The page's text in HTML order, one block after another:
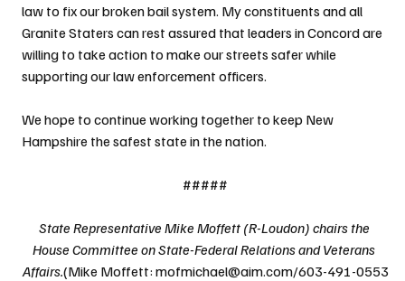
law to fix our broken bail system. My constituents and all
Granite Staters can rest assured that leaders in Concord are
willing to take action to make our streets safer while
supporting our law enforcement officers.
We hope to continue working together to keep New
Hampshire the safest state in the nation.
#####
State Representative Mike Moffett (R-Loudon) chairs the
House Committee on State-Federal Relations and Veterans
Affairs.(Mike Moffett: mofmichael@aim.com/603-491-0553